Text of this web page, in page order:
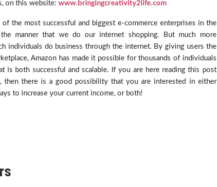
on this website: www.bringingcreativity2life.com
the most successful and biggest e-commerce enterprises in the
manner that we do our internet shopping. But much more
individuals do business through the internet. By giving users the
Amazon has made it possible for thousands of individuals
is both successful and scalable. If you are here reading this post
, then there is a good possibility that you are interested in either
to increase your current income, or both!